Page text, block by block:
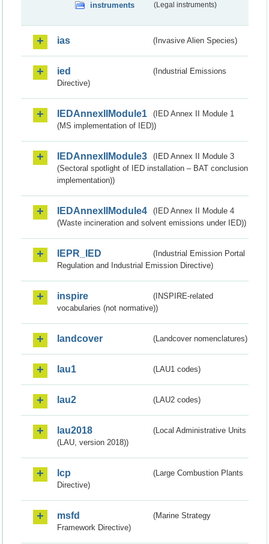
instruments (Legal instruments)
ias (Invasive Alien Species)
ied
(Industrial Emissions
Directive)
IEDAnnexIIModule1
(IED Annex II Module 1
(MS implementation of IED))
IEDAnnexIIModule3
(IED Annex II Module 3
(Sectoral spotlight of IED installation – BAT conclusion
implementation))
IEDAnnexIIModule4
(IED Annex II Module 4
(Waste incineration and solvent emissions under IED))
IEPR_IED
(Industrial Emission Portal
Regulation and Industrial Emission Directive)
inspire
(INSPIRE-related
vocabularies (not normative))
landcover (Landcover nomenclatures)
lau1 (LAU1 codes)
lau2 (LAU2 codes)
lau2018
(Local Administrative Units
(LAU, version 2018))
lcp
(Large Combustion Plants
Directive)
msfd
(Marine Strategy
Framework Directive)